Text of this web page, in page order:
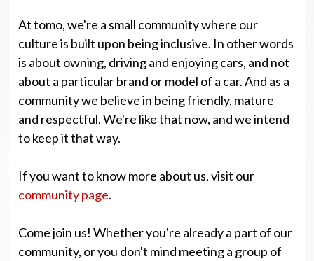
At tomo, we're a small community where our
culture is built upon being inclusive. In other words
is about owning, driving and enjoying cars, and not
about a particular brand or model of a car. And as a
community we believe in being friendly, mature
and respectful. We're like that now, and we intend
to keep it that way.
If you want to know more about us, visit our
community page.
Come join us! Whether you're already a part of our
community, or you don't mind meeting a group of